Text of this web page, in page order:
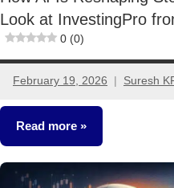
Look at InvestingPro
0 (0)
February 19, 2026 Suresh
No
comments
Read more
Stocks